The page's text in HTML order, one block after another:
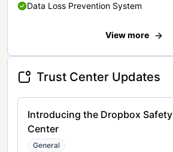
Data Loss Prevention System
View more
Trust Center Updates
Introducing the Dropbox Safety
Center
General